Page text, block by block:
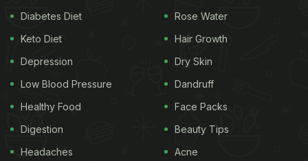
Diabetes Diet
Keto Diet
Depression
Low Blood Pressure
Healthy Food
Digestion
Headaches
Rose Water
Hair Growth
Dry Skin
Dandruff
Face Packs
Beauty Tips
Acne